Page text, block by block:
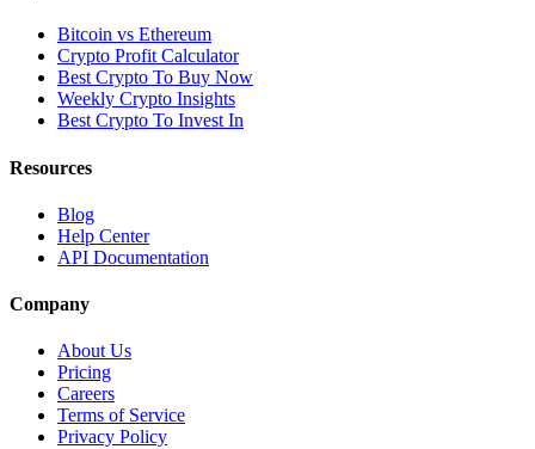
Bitcoin vs Ethereum
Crypto Profit Calculator
Best Crypto To Buy Now
Weekly Crypto Insights
Best Crypto To Invest In
Resources
Blog
Help Center
API Documentation
Company
About Us
Pricing
Careers
Terms of Service
Privacy Policy